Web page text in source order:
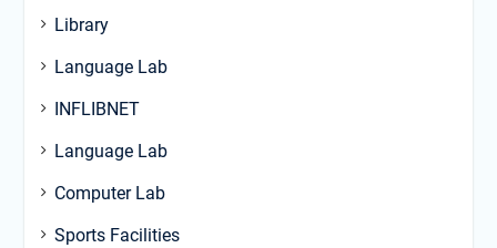
Library
Language Lab
INFLIBNET
Language Lab
Computer Lab
Sports Facilities